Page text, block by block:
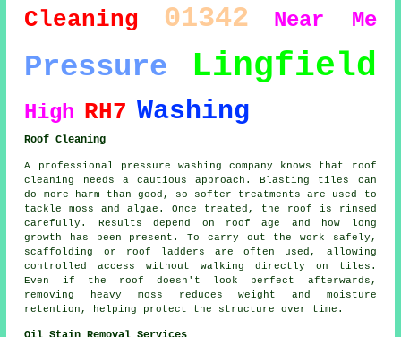
Cleaning 01342 Near Me
Pressure Lingfield
High RH7 Washing
Roof Cleaning
A professional pressure washing company knows that roof
cleaning needs a cautious approach. Blasting tiles can
do more harm than good, so softer treatments are used to
tackle moss and algae. Once treated, the roof is rinsed
carefully. Results depend on roof age and how long
growth has been present. To carry out the work safely,
scaffolding or roof ladders are often used, allowing
controlled access without walking directly on tiles.
Even if the roof doesn't look perfect afterwards,
removing heavy moss reduces weight and moisture
retention, helping protect the structure over time.